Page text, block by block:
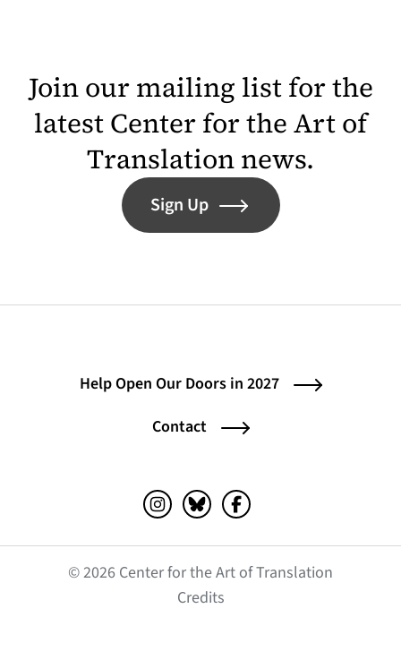
Join our mailing list for the
latest Center for the Art of
Translation news.
Sign Up
Help Open Our Doors in 2027
Contact
Instagram (opens in a new tab)
Bluesky (opens in a new tab)
Facebook (opens in a
© 2026 Center for the Art of Translation
Credits(opens in a new tab)